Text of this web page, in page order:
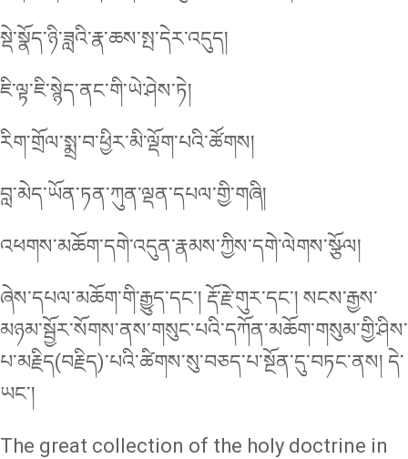
སྡེ་སྣོད་ཉི་ཟླའི་རྣ་ཆས་སྤ་དེར་འདུད།
ཇི་ལྟ་ཇི་སྙེད་ནང་གི་ཡེ་ཤེས་ཏེ།
རིག་གྲོལ་སྨྲ་བ་ཕྱིར་མི་ལྡོག་པའི་ཚོགས།
བླ་མེད་ཡོན་ཏན་ཀུན་ལྡན་དཔལ་གྱི་གཞི།
འཕགས་མཆོག་དགེ་འདུན་རྣམས་ཀྱིས་དགེ་ལེགས་སྩོལ།
ཞེས་དཔལ་མཆོག་གི་རྒྱུད་དང་། རྡོ་རྗེ་གུར་དང་། སངས་རྒྱས་
མཉམ་སྦྱོར་སོགས་ནས་གསུང་པའི་དཀོན་མཆོག་གསུམ་གྱི་ཤིས་
པ་མརྗིད(བརྗིད)་པའི་ཚིགས་སུ་བཅད་པ་སྔོན་དུ་བཏང་ནས། དེ་
ཡང་།
The great collection of the holy doctrine in